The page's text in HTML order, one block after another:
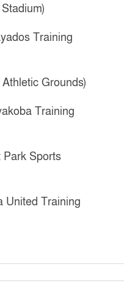
Training
Grounds)
Training
Park Sports
United Training